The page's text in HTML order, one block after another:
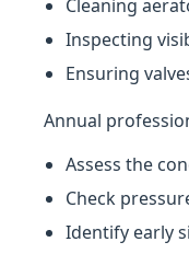
Cleaning
Inspecting
Ensuring
Annual
Assess the
Check
Identify early